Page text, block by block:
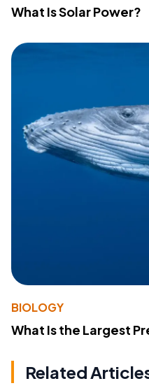
What Is Solar Power?
BIOLOGY
What Is the Largest
Related